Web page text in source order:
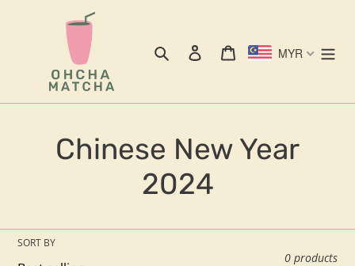
Search Log in Cart MYR
C
Chinese New Year
2024
SORT BY
0 products